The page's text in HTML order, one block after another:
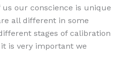
us our conscience is unique
all different in some
stages of calibration
is very important we